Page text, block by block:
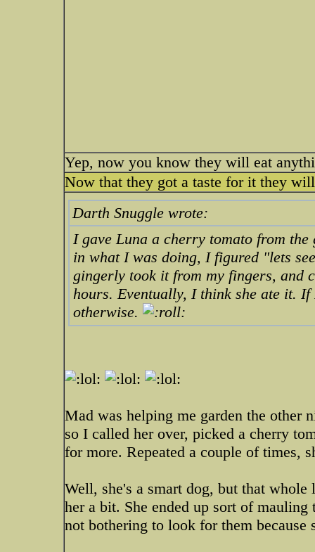
Yep, now you know they will eat
Now that they got a taste for it they
Darth Snuggle wrote:
I gave Luna a cherry tomato from the
in what I was doing, I figured "lets
gingerly took it from my fingers, and
hours. Eventually, I think she ate it.
otherwise.
Mad was helping me garden the other
so I called her over, picked a cherry
for more. Repeated a couple of times,
Well, she's a smart dog, but that
her a bit. She ended up sort of
not bothering to look for them